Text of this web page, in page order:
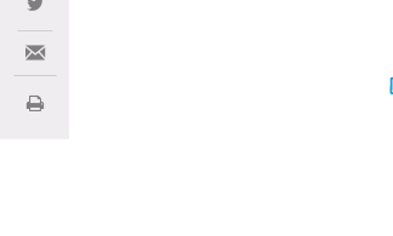
Share on Twitter
Share via Email
Print